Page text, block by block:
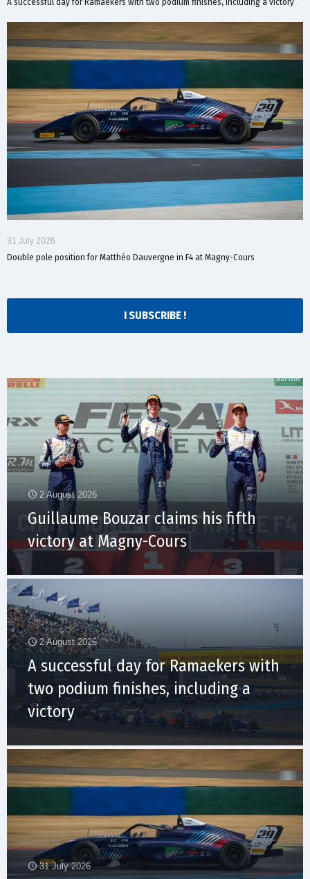
31 July 2026
Double pole position for Matthéo Dauvergne in F4 at Magny-Cours
I SUBSCRIBE !
2 August 2026
Guillaume Bouzar claims his fifth
victory at Magny-Cours
2 August 2026
A successful day for Ramaekers with
two podium finishes, including a
victory
31 July 2026